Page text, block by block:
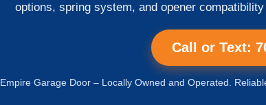
options, spring system, and opener
Call or Text:
Empire Garage Door – Locally Owned and Operated.